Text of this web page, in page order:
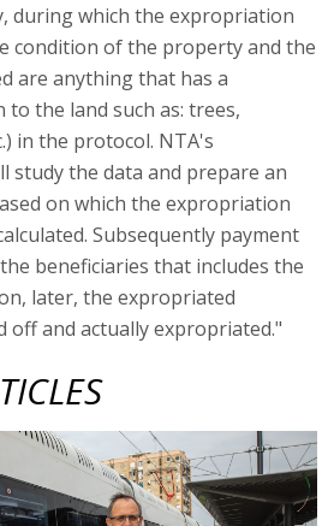
during which the expropriation
condition of the property and the
are anything that has a
the land such as: trees,
in the protocol. NTA's
study the data and prepare an
on which the expropriation
Subsequently payment
beneficiaries that includes the
later, the expropriated
off and actually expropriated."